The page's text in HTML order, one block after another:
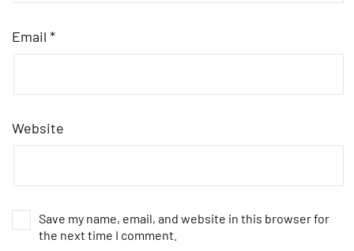
Email *
Website
Save my name, email, and website in this browser for
the next time I comment.